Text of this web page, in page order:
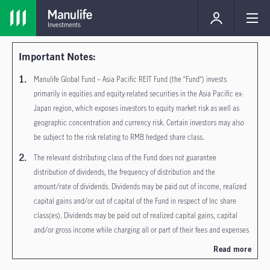
Important Notes:
Manulife Global Fund – Asia Pacific REIT Fund (the “Fund”) invests
primarily in equities and equity-related securities in the Asia Pacific ex-
Japan region, which exposes investors to equity market risk as well as
geographic concentration and currency risk. Certain investors may also
be subject to the risk relating to RMB hedged share class.
The relevant distributing class of the Fund does not guarantee
distribution of dividends, the frequency of distribution and the
amount/rate of dividends. Dividends may be paid out of income, realized
capital gains and/or out of capital of the Fund in respect of Inc share
class(es). Dividends may be paid out of realized capital gains, capital
and/or gross income while charging all or part of their fees and expenses
to capital (i.e. payment of fees and expenses out of capital) in respect of
MDIST (G) and R MDIST (G) share class(es). Dividends paid out of capital
Read more